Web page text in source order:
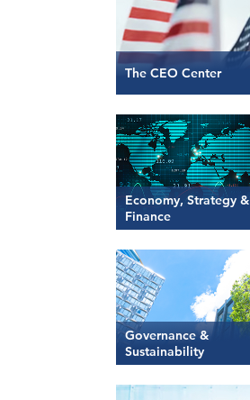
The CEO Center
Economy, Strategy &
Finance
Governance &
Sustainability